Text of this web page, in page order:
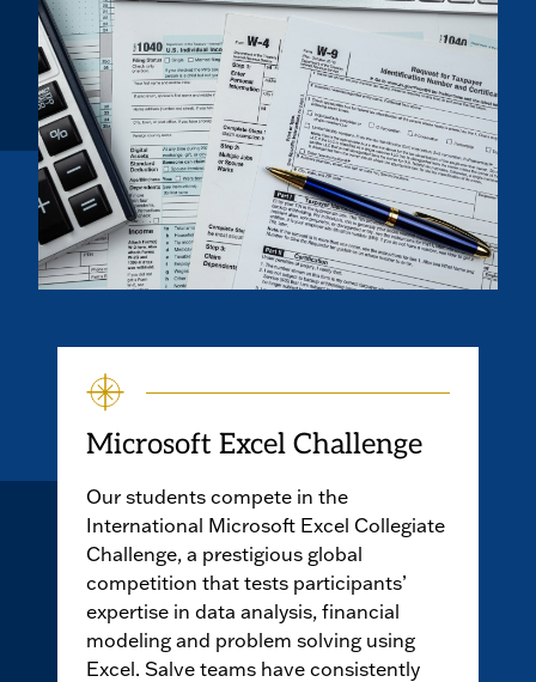
Microsoft Excel Challenge
Our students compete in the
International Microsoft Excel Collegiate
Challenge, a prestigious global
competition that tests participants’
expertise in data analysis, financial
modeling and problem solving using
Excel. Salve teams have consistently